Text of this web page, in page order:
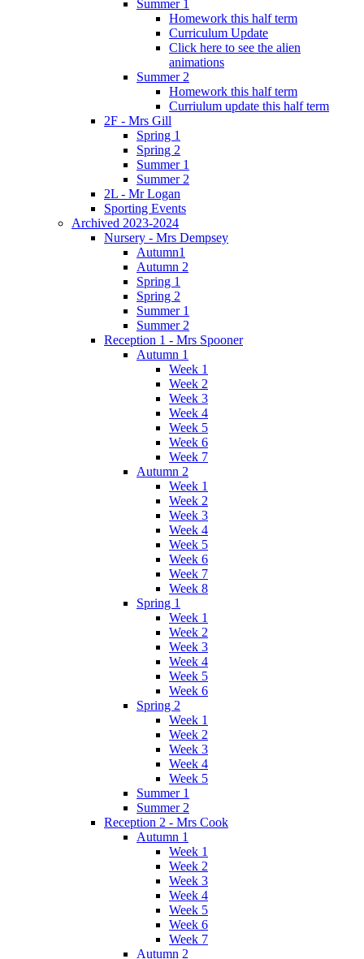
Summer 1
Homework this half term
Curriculum Update
Click here to see the alien
animations
Summer 2
Homework this half term
Curriulum update this half term
2F - Mrs Gill
Spring 1
Spring 2
Summer 1
Summer 2
2L - Mr Logan
Sporting Events
Archived 2023-2024
Nursery - Mrs Dempsey
Autumn1
Autumn 2
Spring 1
Spring 2
Summer 1
Summer 2
Reception 1 - Mrs Spooner
Autumn 1
Week 1
Week 2
Week 3
Week 4
Week 5
Week 6
Week 7
Autumn 2
Week 1
Week 2
Week 3
Week 4
Week 5
Week 6
Week 7
Week 8
Spring 1
Week 1
Week 2
Week 3
Week 4
Week 5
Week 6
Spring 2
Week 1
Week 2
Week 3
Week 4
Week 5
Summer 1
Summer 2
Reception 2 - Mrs Cook
Autumn 1
Week 1
Week 2
Week 3
Week 4
Week 5
Week 6
Week 7
Autumn 2